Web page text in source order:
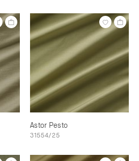
Astor Pesto
31554/25